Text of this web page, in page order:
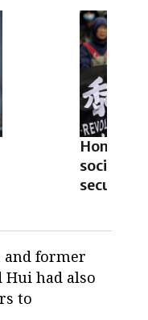
Hong
social
security
and former
Hui had also
to